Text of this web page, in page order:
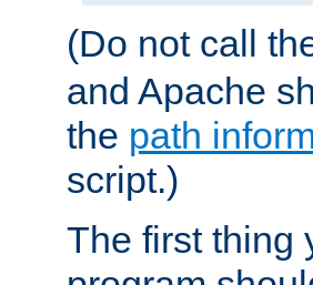
(Do not call
and Apache
the path
script.)
The first thing